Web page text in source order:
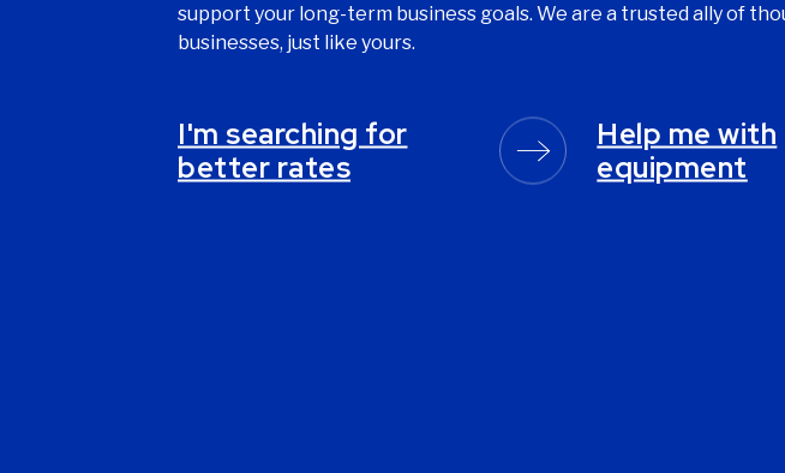
support your long-term business goals. We are a trusted ally of
businesses, just like yours.
I'm searching for
better rates
Help me with
equipment